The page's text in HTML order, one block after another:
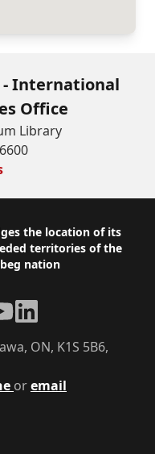
International
Office
Library
the location of its
territories of the
nation
oremail
ON, K1S 5B6,
LinkedIn